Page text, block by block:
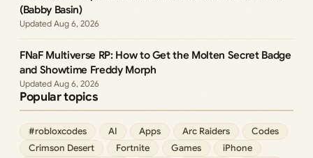
(Babby Basin)
Aug 6, 2026
FNaF Multiverse RP: How to Get the Molten Secret Badge
and Showtime Freddy Morph
Aug 6, 2026
Popular topics
#robloxcodes AI Apps Arc Raiders
Codes
Crimson Desert
Fortnite Games
iPhone